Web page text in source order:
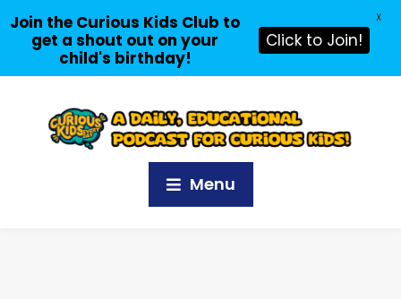
Menu
Join the Curious Kids Club to
get a shout out on your
child's birthday!
Click to Join!
X